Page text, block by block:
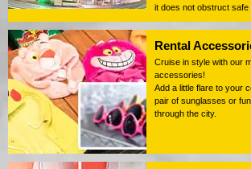
it does not obstruct safe
Rental
Cruise in style with our
accessories!
Add a little flare to your
pair of sunglasses or
through the city.